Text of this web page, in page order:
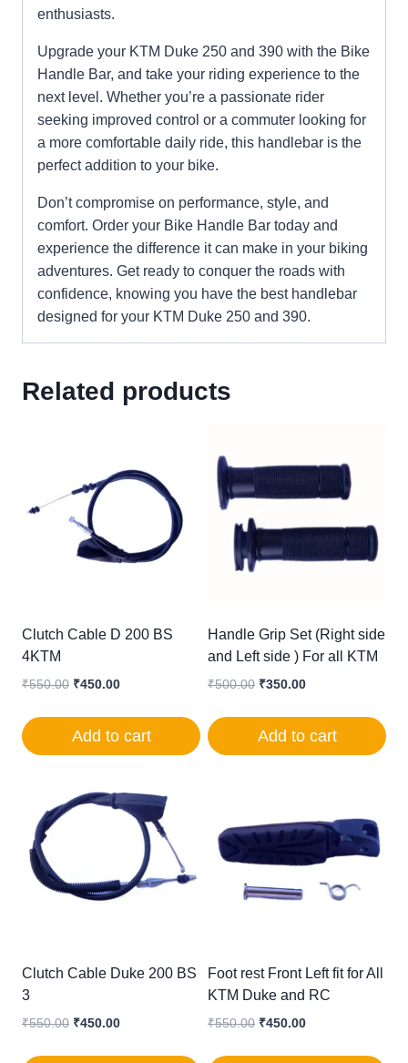
enthusiasts.
Upgrade your KTM Duke 250 and 390 with the Bike
Handle Bar, and take your riding experience to the
next level. Whether you’re a passionate rider
seeking improved control or a commuter looking for
a more comfortable daily ride, this handlebar is the
perfect addition to your bike.
Don’t compromise on performance, style, and
comfort. Order your Bike Handle Bar today and
experience the difference it can make in your biking
adventures. Get ready to conquer the roads with
confidence, knowing you have the best handlebar
designed for your KTM Duke 250 and 390.
Related products
Clutch Cable D 200 BS
4KTM
₹550.00 Original
was:
₹550.00.
₹450.00Current
is:
₹450.00.
Add to cart
Handle Grip Set (Right side
and Left side ) For all KTM
₹500.00 Original
was:
₹500.00.
₹350.00Current
is:
₹350.00.
Add to cart
Clutch Cable Duke 200 BS
3
₹550.00 Original
₹450.00Current
Foot rest Front Left fit for All
KTM Duke and RC
₹550.00 Original
₹450.00Current